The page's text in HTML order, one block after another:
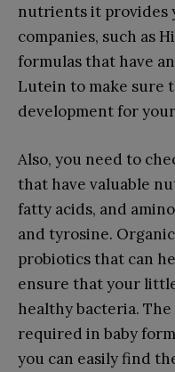
nutrients it provides
companies, such as
formulas that have
Lutein to make sure
development for your
Also, you need to
that have valuable
fatty acids, and
and tyrosine.
probiotics that can
ensure that your
healthy bacteria.
required in baby
you can easily find